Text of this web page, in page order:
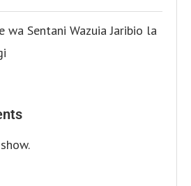
wa Sentani Wazuia Jaribio la